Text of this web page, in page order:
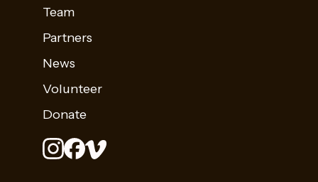
Team
Partners
News
Volunteer
Donate